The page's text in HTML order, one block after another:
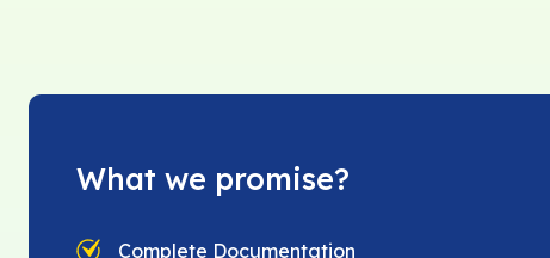
What we promise?
Complete Documentation